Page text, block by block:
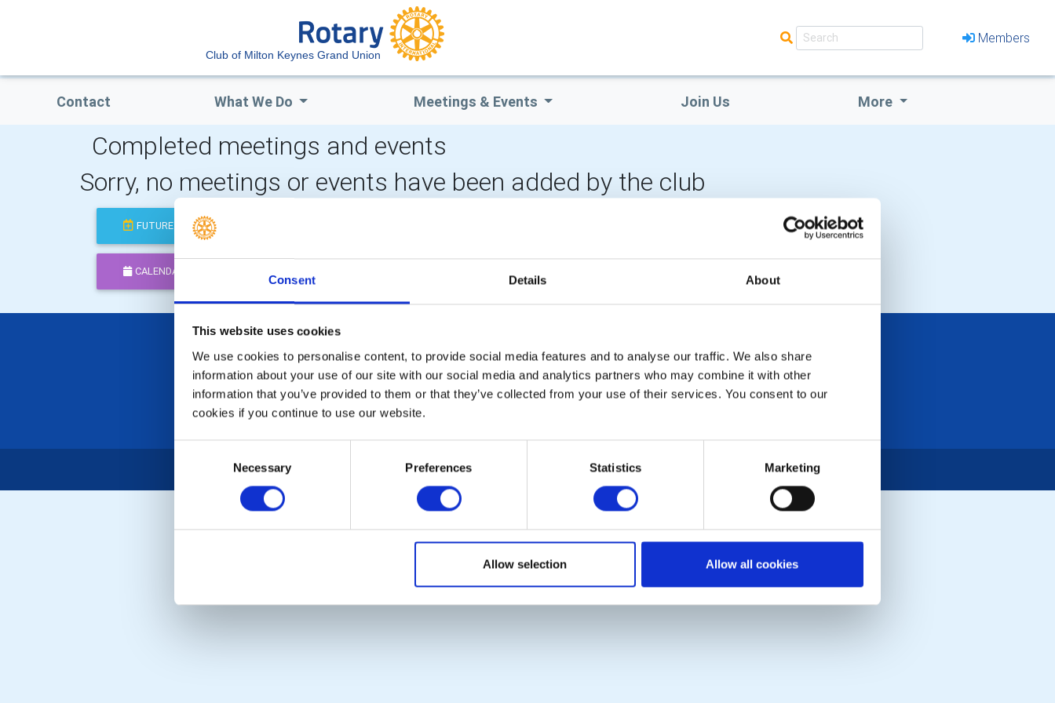
Consent Details About
This website uses cookies
We use cookies to personalise content, to provide social media features and to analyse our traffic. We also share
information about your use of our site with our social media and analytics partners who may combine it with other
information that you’ve provided to them or that they’ve collected from your use of their services. You consent to our
cookies if you continue to use our website.
Consent
Necessary Preferences Statistics Marketing
Allow selection Allow all cookies
Club of Milton Keynes Grand Union
Members
Contact What We Do Meetings & Events Join Us More
Completed meetings and events
Sorry, no meetings or events have been added by the club
FUTURE
CALENDAR
Photo Galleries
The Club Team
Links
Contact Us
Rotary International
Rotary GB&I
District Rotary
Copyright © 2026:Rotary International in Great Britain and Ireland